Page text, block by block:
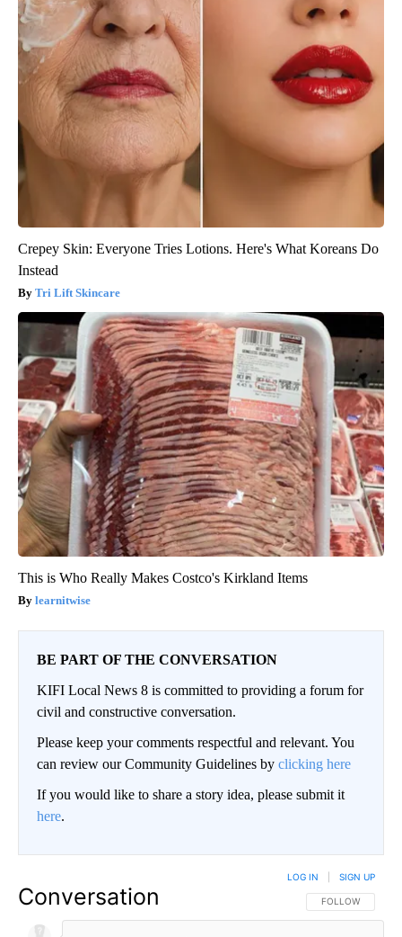
Crepey Skin: Everyone Tries Lotions. Here's What Koreans Do
Instead
Tri Lift Skincare
This is Who Really Makes Costco's Kirkland Items
learnitwise
BE PART OF THE CONVERSATION
KIFI Local News 8 is committed to providing a forum for
civil and constructive conversation.
Please keep your comments respectful and relevant. You
can review our Community Guidelines by clicking here
If you would like to share a story idea, please submit it
here.
Conversation FOLLOW THIS
FOLLOW
LOG IN SIGN UP